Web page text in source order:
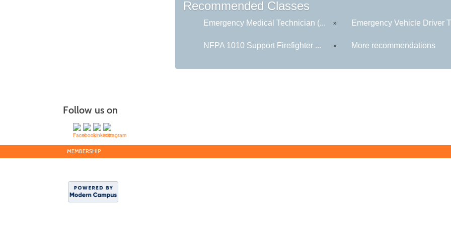
Recommended Classes
Emergency Medical Technician (... » Emergency Vehicle Driver
NFPA 1010 Support Firefighter ... » More recommendations
Follow us on
MEMBERSHIP